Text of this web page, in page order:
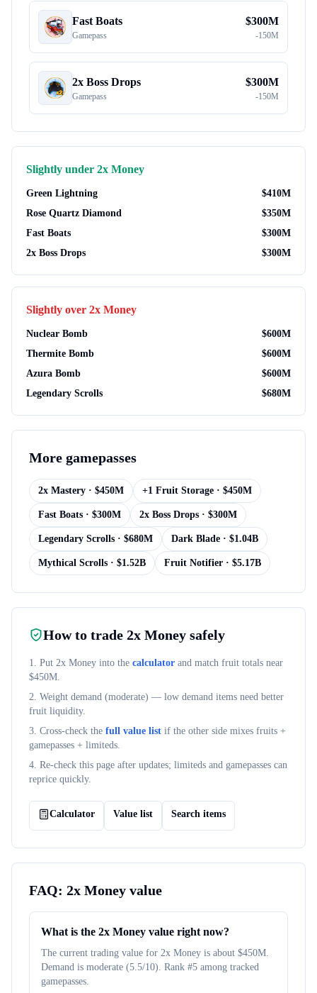
Fast Boats
Gamepass
$300M
-150M
2x Boss Drops
Gamepass
$300M
-150M
Slightly under 2x Money
Green Lightning $410M
Rose Quartz Diamond
$350M
Fast Boats
$300M
2x Boss Drops
$300M
Slightly over 2x Money
Nuclear Bomb $600M
Thermite Bomb
$600M
Azura Bomb
$600M
Legendary Scrolls
$680M
More gamepasses
2x Mastery · $450M +1 Fruit Storage · $450M
Fast Boats · $300M 2x Boss Drops · $300M
Legendary Scrolls · $680M Dark Blade · $1.04B
Mythical Scrolls · $1.52B Fruit Notifier · $5.17B
How to trade 2x Money safely
1. Put 2x Money into the calculator and match fruit totals near
$450M.
2. Weight demand (moderate) — low demand items need better
fruit liquidity.
3. Cross-check the full value list if the other side mixes fruits +
gamepasses + limiteds.
4. Re-check this page after updates; limiteds and gamepasses can
reprice quickly.
Calculator Value list Search items
FAQ: 2x Money value
What is the 2x Money value right now?
The current trading value for 2x Money is about $450M.
Demand is moderate (5.5/10). Rank #5 among tracked
gamepasses.